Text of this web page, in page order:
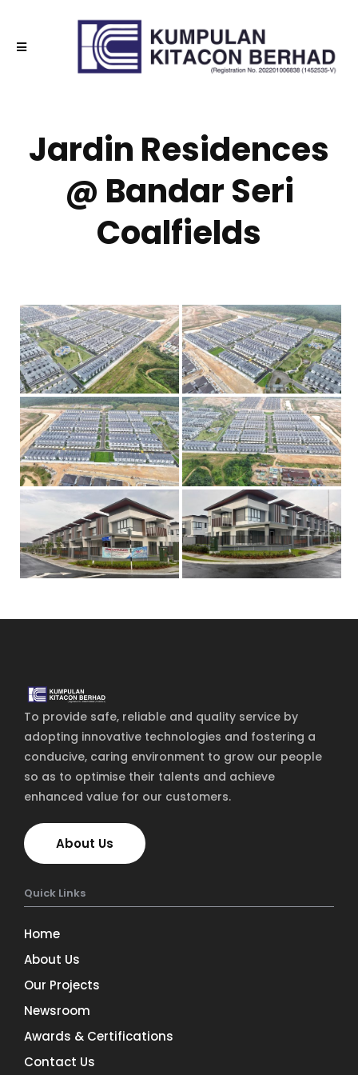
Jardin Residences
@ Bandar Seri
Coalfields
To provide safe, reliable and quality service by
adopting innovative technologies and fostering a
conducive, caring environment to grow our people
so as to optimise their talents and achieve
enhanced value for our customers.
About Us
Quick Links
Home
About Us
Our Projects
Newsroom
Awards & Certifications
Contact Us
Home
Services